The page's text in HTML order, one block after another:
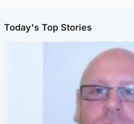
Today's Top Stories